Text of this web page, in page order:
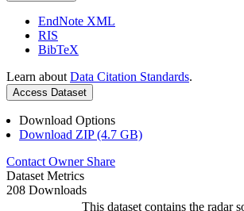
EndNote XML
RIS
BibTeX
Learn about Data Citation Standards.
Access Dataset
Download Options
Download ZIP (4.7 GB)
Contact Owner Share
Dataset Metrics
208 Downloads
This dataset contains the radar